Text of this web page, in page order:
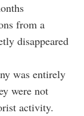
from a
disappeared
was entirely
were not
activity.